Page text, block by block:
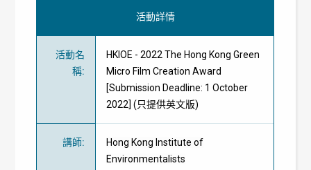
活動詳情
活動名
稱:
HKIOE - 2022 The Hong Kong Green
Micro Film Creation Award
[Submission Deadline: 1 October
2022] (只提供英文版)
講師:
Hong Kong Institute of
Environmentalists